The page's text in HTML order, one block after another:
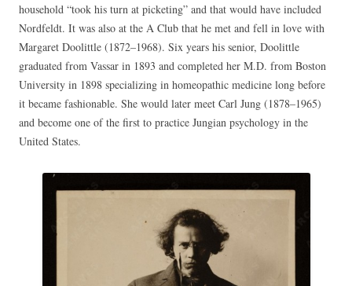
household “took his turn at picketing” and that would have included
Nordfeldt. It was also at the A Club that he met and fell in love with
Margaret Doolittle (1872–1968). Six years his senior, Doolittle
graduated from Vassar in 1893 and completed her M.D. from Boston
University in 1898 specializing in homeopathic medicine long before
it became fashionable. She would later meet Carl Jung (1878–1965)
and become one of the first to practice Jungian psychology in the
United States.